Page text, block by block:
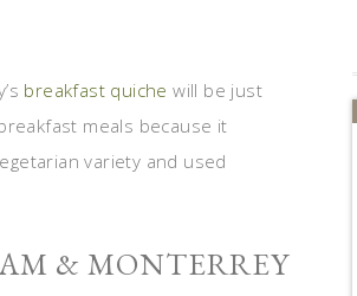
breakfast quiche will be just
meals because it
variety and used
& MONTERREY